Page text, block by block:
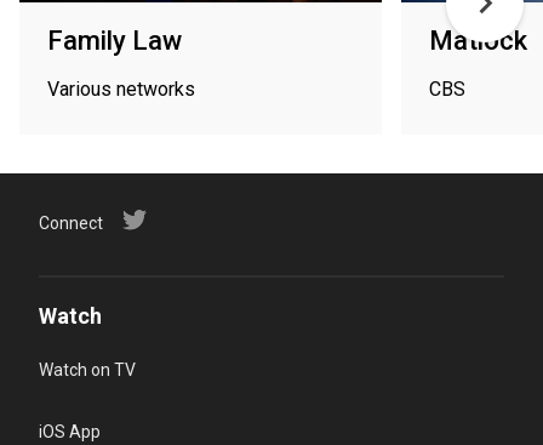
Family Law
Various networks
Matlock
CBS
Connect
Watch
Watch on TV
iOS App